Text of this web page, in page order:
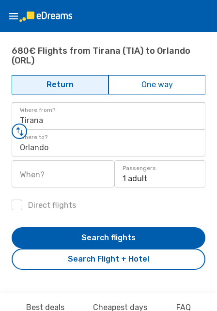
680€ Flights from Tirana (TIA) to Orlando
(ORL)
Return One way
Where from?
Tirana
Where to?
Orlando
When?
Passengers
1 adult
Direct flights
Search Flight + Hotel
Search flights
Best deals Cheapest days FAQ